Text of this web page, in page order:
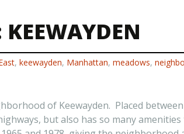
, keewayden, Manhattan, meadows,
of Keewayden. Placed
but also has so many